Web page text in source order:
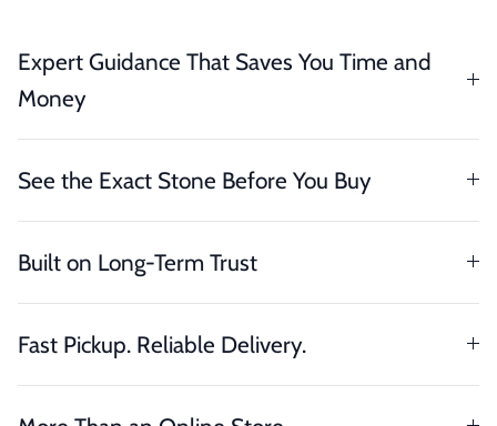
Expert Guidance That Saves You Time and
Money
See the Exact Stone Before You Buy
Built on Long-Term Trust
Fast Pickup. Reliable Delivery.